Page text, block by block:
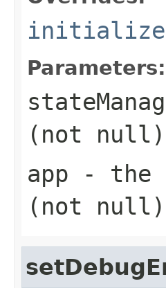
initialize
Parameters:
(not null)
app - the
(not null)